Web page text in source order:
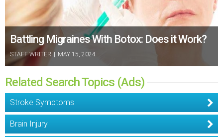
Battling Migraines With Botox: Does it Work?
STAFF WRITER | MAY 15, 2024
Related Search Topics (Ads)
Stroke Symptoms
Brain Injury